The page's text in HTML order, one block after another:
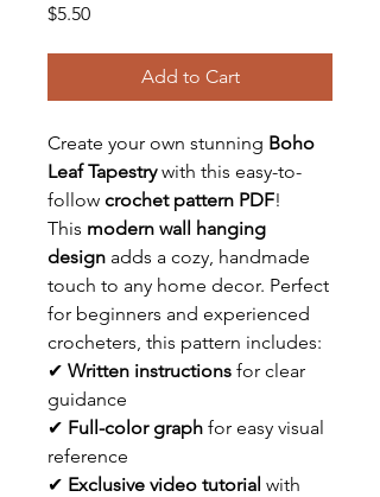
$5.50Price
Add to Cart
Create your own stunning Boho
Leaf Tapestrywith this easy-to-
follow crochet pattern PDF!
This modern wall hanging
design adds a cozy, handmade
touch to any home decor. Perfect
for beginners and experienced
crocheters, this pattern includes:
✔ Written instructions for clear
guidance
✔ Full-color graph for easy visual
reference
✔ Exclusive video tutorial with